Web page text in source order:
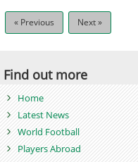
« Previous Next »
Find out more
Home
Latest News
World Football
Players Abroad